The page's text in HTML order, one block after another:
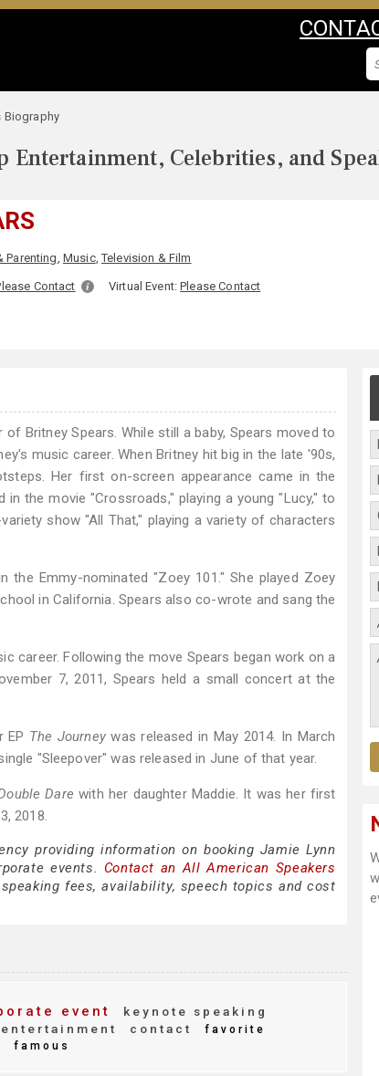
Biography
Entertainment, Celebrities, and
Parenting, Music,Television & Film
Contact Virtual Event:Please Contact
Britney Spears. While still a baby, Spears moved to
music career. When Britney hit big in the late '90s,
Her first on-screen appearance came in the
the movie "Crossroads," playing a young "Lucy," to
show "All That," playing a variety of characters
Emmy-nominated "Zoey 101." She played Zoey
in California. Spears also co-wrote and sang the
career. Following the move Spears began work on a
7, 2011, Spears held a small concert at the
EP The Journeywas released in May 2014. In March
"Sleepover" was released in June of that year.
Dare with her daughter Maddie. It was her first
2018.
providing information on booking Jamie Lynn
events. Contact an All American Speakers
fees, availability, speech topics and cost
event
keynote speaking
entertainment contact favorite
famous